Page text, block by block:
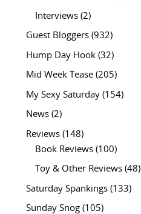
Interviews(2)
Guest Bloggers(932)
Hump Day Hook(32)
Mid Week Tease(205)
My Sexy Saturday(154)
News(2)
Reviews(148)
Book Reviews(100)
Toy & Other Reviews(48)
Saturday Spankings(133)
Sunday Snog(105)